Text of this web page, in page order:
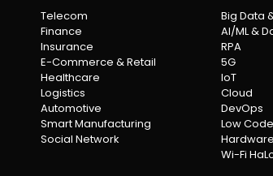
Telecom
Finance
Insurance
E-Commerce & Retail
Healthcare
Logistics
Automotive
Smart Manufacturing
Social Network
Big Data
AI/ML &
RPA
5G
IoT
Cloud
DevOps
Low Code
Wi-Fi